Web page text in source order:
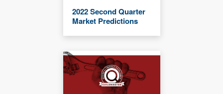
2022 Second Quarter
Market Predictions